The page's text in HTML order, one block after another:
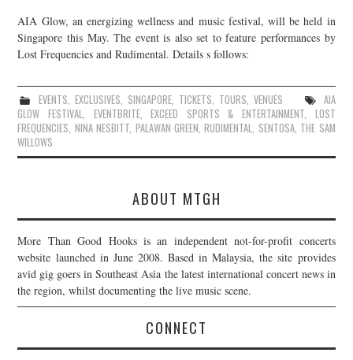
AIA Glow, an energizing wellness and music festival, will be held in
Singapore this May. The event is also set to feature performances by
Lost Frequencies and Rudimental. Details s follows:
EVENTS, EXCLUSIVES, SINGAPORE, TICKETS, TOURS, VENUES
AIA
GLOW FESTIVAL, EVENTBRITE,EXCEED SPORTS & ENTERTAINMENT, LOST
FREQUENCIES, NINA NESBITT, PALAWAN GREEN,RUDIMENTAL, SENTOSA, THE SAM
WILLOWS
ABOUT MTGH
More Than Good Hooks is an independent not-for-profit concerts
website launched in June 2008. Based in Malaysia, the site provides
avid gig goers in Southeast Asia the latest international concert news in
the region, whilst documenting the live music scene.
CONNECT